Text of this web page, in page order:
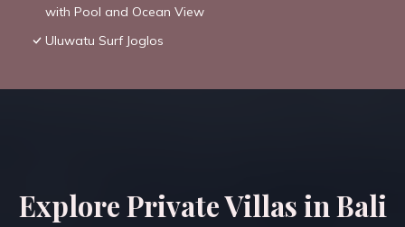
with Pool and Ocean View
Uluwatu Surf Joglos
Explore Private Villas in Bali